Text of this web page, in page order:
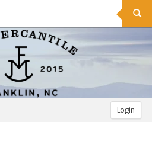
Login